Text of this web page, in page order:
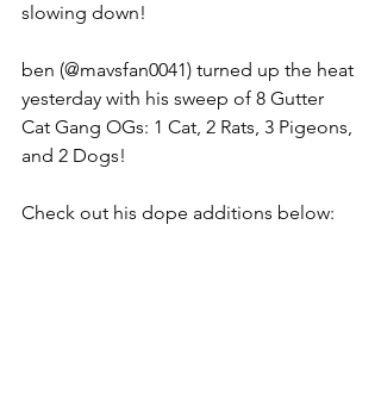
slowing down!
ben (@mavsfan0041) turned up the heat
yesterday with his sweep of 8 Gutter
Cat Gang OGs: 1 Cat, 2 Rats, 3 Pigeons,
and 2 Dogs!
Check out his dope additions below: